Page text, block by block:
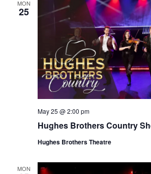
MON
25
Hughes Brothers Country
May 25 @ 2:00 pm
Hughes Brothers Theatre
MON